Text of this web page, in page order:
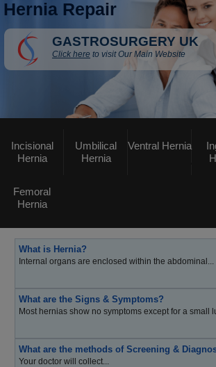
Hernia Repair
GASTROSURGERY UK
Click here to visit Our Main Website
Incisional
Hernia
Umbilical
Hernia
Ventral Hernia
Femoral
Hernia
What is Hernia?
Internal organs are enclosed within the abdominal...
What are the Signs & Symptoms?
Most hernias show no symptoms except for a small
What are the methods of Screening &
Your doctor will collect...